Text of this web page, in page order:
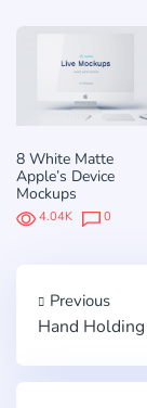
8 White Matte
Apple’s Device
Mockups
4.04K 0
Previous
Hand